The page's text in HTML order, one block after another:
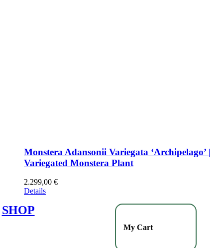
Monstera Adansonii Variegata ‘Archipelago’ |
Variegated Monstera Plant
2.299,00 €
Details
SHOP
My Cart